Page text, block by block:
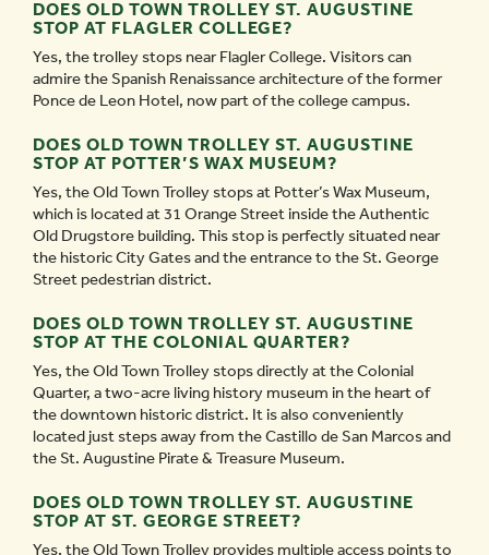
DOES OLD TOWN TROLLEY ST. AUGUSTINE
STOP AT FLAGLER COLLEGE?
Yes, the trolley stops near Flagler College. Visitors can
admire the Spanish Renaissance architecture of the former
Ponce de Leon Hotel, now part of the college campus.
DOES OLD TOWN TROLLEY ST. AUGUSTINE
STOP AT POTTER’S WAX MUSEUM?
Yes, the Old Town Trolley stops at Potter’s Wax Museum,
which is located at 31 Orange Street inside the Authentic
Old Drugstore building. This stop is perfectly situated near
the historic City Gates and the entrance to the St. George
Street pedestrian district.
DOES OLD TOWN TROLLEY ST. AUGUSTINE
STOP AT THE COLONIAL QUARTER?
Yes, the Old Town Trolley stops directly at the Colonial
Quarter, a two-acre living history museum in the heart of
the downtown historic district. It is also conveniently
located just steps away from the Castillo de San Marcos and
the St. Augustine Pirate & Treasure Museum.
DOES OLD TOWN TROLLEY ST. AUGUSTINE
STOP AT ST. GEORGE STREET?
Yes, the Old Town Trolley provides multiple access points to